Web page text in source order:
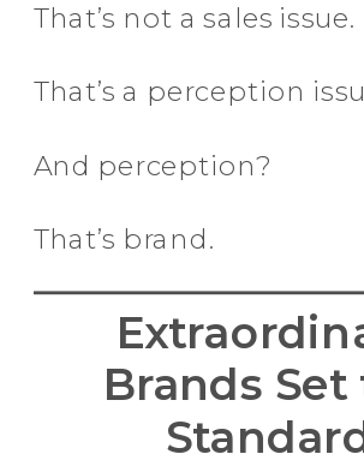
That’s not a sales issue.
That’s a perception
And perception?
That’s brand.
Brands Set